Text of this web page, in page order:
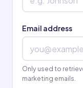
Email address
Only used to
marketing emails.